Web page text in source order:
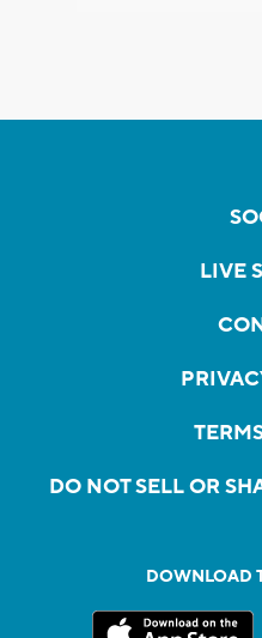
LIVE
DO NOT SELL OR
DOWNLOAD